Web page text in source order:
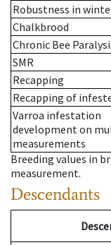
Robustness in
Chalkbrood
Chronic Bee
SMR
Recapping
Recapping of
Varroa infestation
development on
measurements
Breeding values in
measurement.
Descendants